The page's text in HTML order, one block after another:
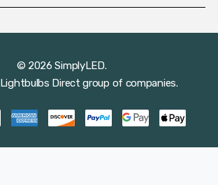
© 2026 SimplyLED.
Lightbulbs Direct group of companies.